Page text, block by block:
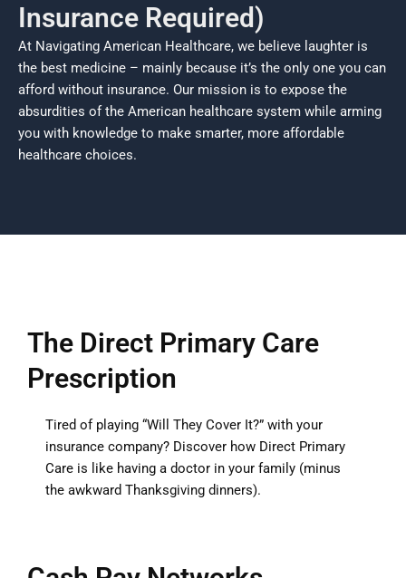
Insurance Required)
At Navigating American Healthcare, we believe laughter is
the best medicine – mainly because it’s the only one you can
afford without insurance. Our mission is to expose the
absurdities of the American healthcare system while arming
you with knowledge to make smarter, more affordable
healthcare choices.
The Direct Primary Care
Prescription
Tired of playing “Will They Cover It?” with your
insurance company? Discover how Direct Primary
Care is like having a doctor in your family (minus
the awkward Thanksgiving dinners).